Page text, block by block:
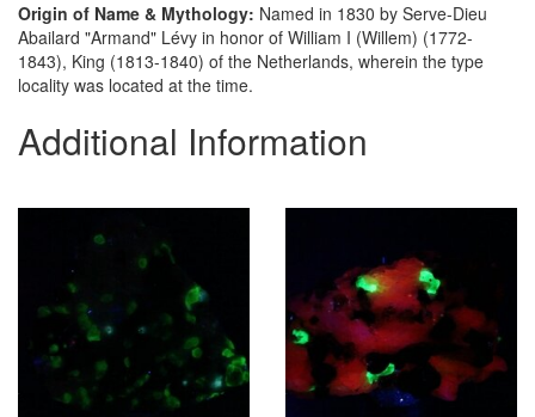
Origin of Name & Mythology: Named in 1830 by Serve-Dieu
Abailard "Armand" Lévy in honor of William I (Willem) (1772-
1843), King (1813-1840) of the Netherlands, wherein the type
locality was located at the time.
Additional Information